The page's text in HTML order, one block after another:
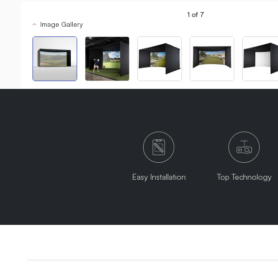
1 of 7
Image Gallery
Easy Installation Top Technology